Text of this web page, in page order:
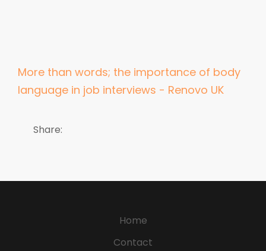
More than words; the importance of body
language in job interviews - Renovo UK
Share:
Home
Contact